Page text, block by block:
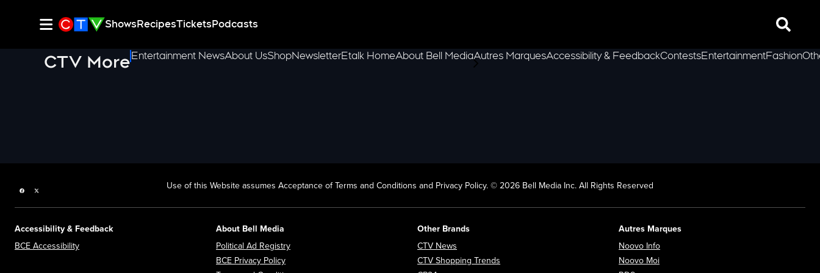
ShowsRecipesTicketsPodcasts Search
CTV MoreEntertainment NewsAbout UsShopNewsletterEtalk HomeAbout Bell MediaAutres MarquesAccessibility & FeedbackContestsEntertainmentFashion
Facebook page Use of this Website assumes Acceptance of Terms and Conditions and Privacy Policy. © 2026 Bell Media Inc. All Rights Reserved
Accessibility & Feedback
BCE Accessibility
About Bell Media
Political Ad Registry
BCE Privacy Policy
Other Brands
CTV News
CTV Shopping Trends
Autres Marques
Noovo Info
Noovo Moi